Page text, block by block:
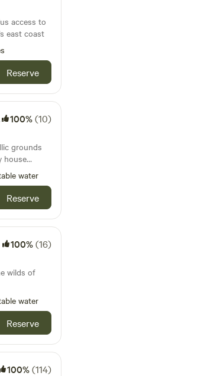
access to
east coast
Reserve
100%(10)
grounds
house
water
Reserve
100%(16)
wilds of
water
Reserve
100%(114)